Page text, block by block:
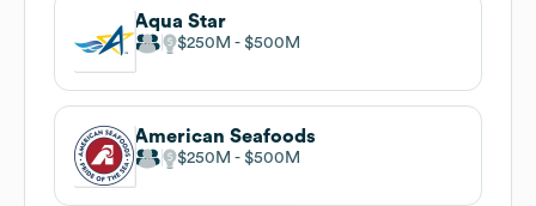
Aqua Star
$250M $500M
American Seafoods
$250M $500M